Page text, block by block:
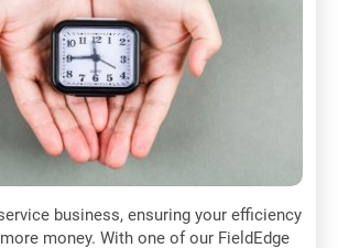
business, ensuring your efficiency
money. With one of our FieldEdge